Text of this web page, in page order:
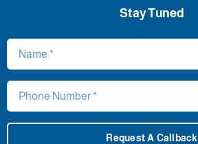
Stay Tuned
Request A Callback